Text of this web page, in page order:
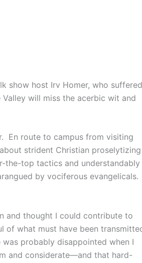
show host Irv Homer, who suffered
will miss the acerbic wit and
En route to campus from visiting
strident Christian proselytizing
the-top tactics and understandably
by vociferous evangelicals.
and thought I could contribute to
of what must have been
probably disappointed when I
and considerate—and that hard-